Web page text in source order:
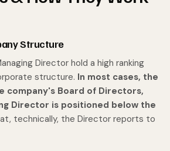
Structure
Director hold a high ranking
structure. In most cases, the
company's Board of Directors,
Director is positioned below the
technically, the Director reports to